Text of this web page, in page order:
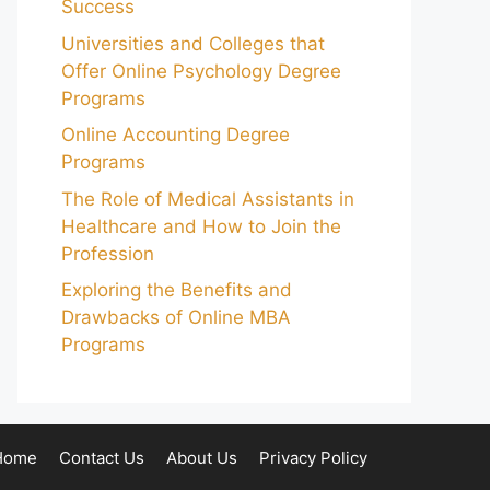
Success
Universities and Colleges that
Offer Online Psychology Degree
Programs
Online Accounting Degree
Programs
The Role of Medical Assistants in
Healthcare and How to Join the
Profession
Exploring the Benefits and
Drawbacks of Online MBA
Programs
Contact Us About Us Privacy Policy